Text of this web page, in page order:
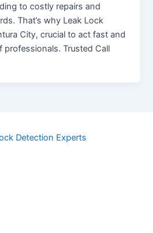
to costly repairs and
That’s why Leak Lock
City, crucial to act fast and
professionals. Trusted Call